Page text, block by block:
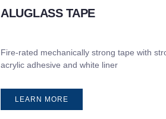
ALUGLASS TAPE
Fire-rated mechanically strong tape with
acrylic adhesive and white liner
LEARN MORE